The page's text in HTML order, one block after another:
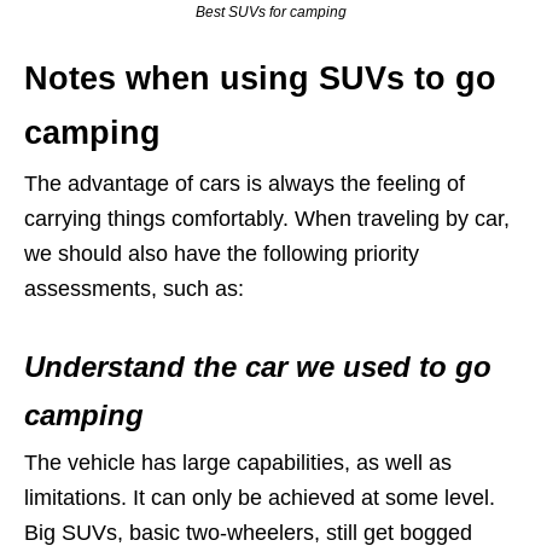
Best SUVs for camping
Notes when using SUVs to go
camping
The advantage of cars is always the feeling of
carrying things comfortably. When traveling by car,
we should also have the following priority
assessments, such as:
Understand the car we used to go
camping
The vehicle has large capabilities, as well as
limitations. It can only be achieved at some level.
Big SUVs, basic two-wheelers, still get bogged